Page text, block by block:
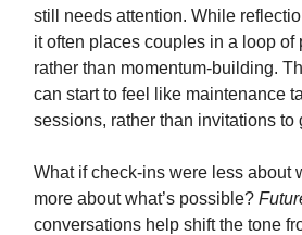
still needs attention. While
it often places couples in a loop of
rather than momentum-building.
can start to feel like maintenance
sessions, rather than invitations to
What if check-ins were less about
more about what’s possible?
conversations help shift the tone